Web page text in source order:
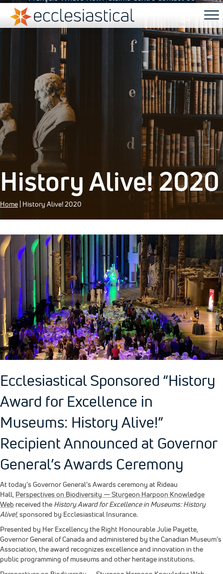
History Alive! 2020
Home History Alive! 2020
Ecclesiastical Sponsored “History
Award for Excellence in
Museums: History Alive!”
Recipient Announced at Governor
General’s Awards Ceremony
At today’s Governor General’s Awards ceremony at Rideau
Hall, Perspectives on Biodiversity — Sturgeon Harpoon Knowledge
Web received the History Award for Excellence in Museums: History
Alive!, sponsored by Ecclesiastical Insurance.
Presented by Her Excellency the Right Honourable Julie Payette,
Governor General of Canada and administered by the Canadian Museum’s
Association, the award recognizes excellence and innovation in the
public programming of museums and other heritage institutions.